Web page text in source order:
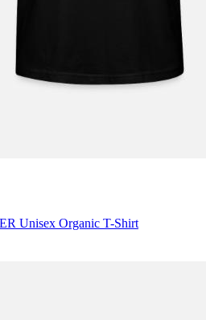
Unisex Organic T-Shirt